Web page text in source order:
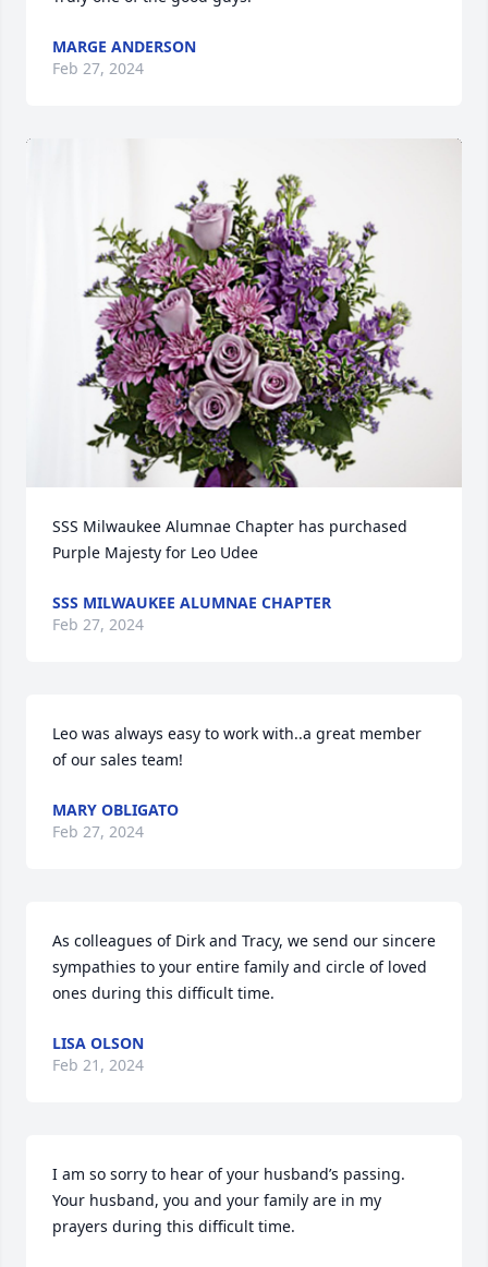
MARGE ANDERSON
Feb 27, 2024
SSS Milwaukee Alumnae Chapter has purchased
Purple Majesty for Leo Udee
SSS MILWAUKEE ALUMNAE CHAPTER
Feb 27, 2024
Leo was always easy to work with..a great member
of our sales team!
MARY OBLIGATO
Feb 27, 2024
As colleagues of Dirk and Tracy, we send our sincere
sympathies to your entire family and circle of loved
ones during this difficult time.
LISA OLSON
Feb 21, 2024
I am so sorry to hear of your husband’s passing.
Your husband, you and your family are in my
prayers during this difficult time.